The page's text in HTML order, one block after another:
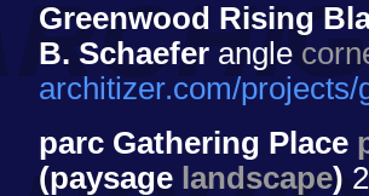
Greenwood Rising
B. Schaefer angle
architizer.com/
parc Gathering Place
(paysage landscape)